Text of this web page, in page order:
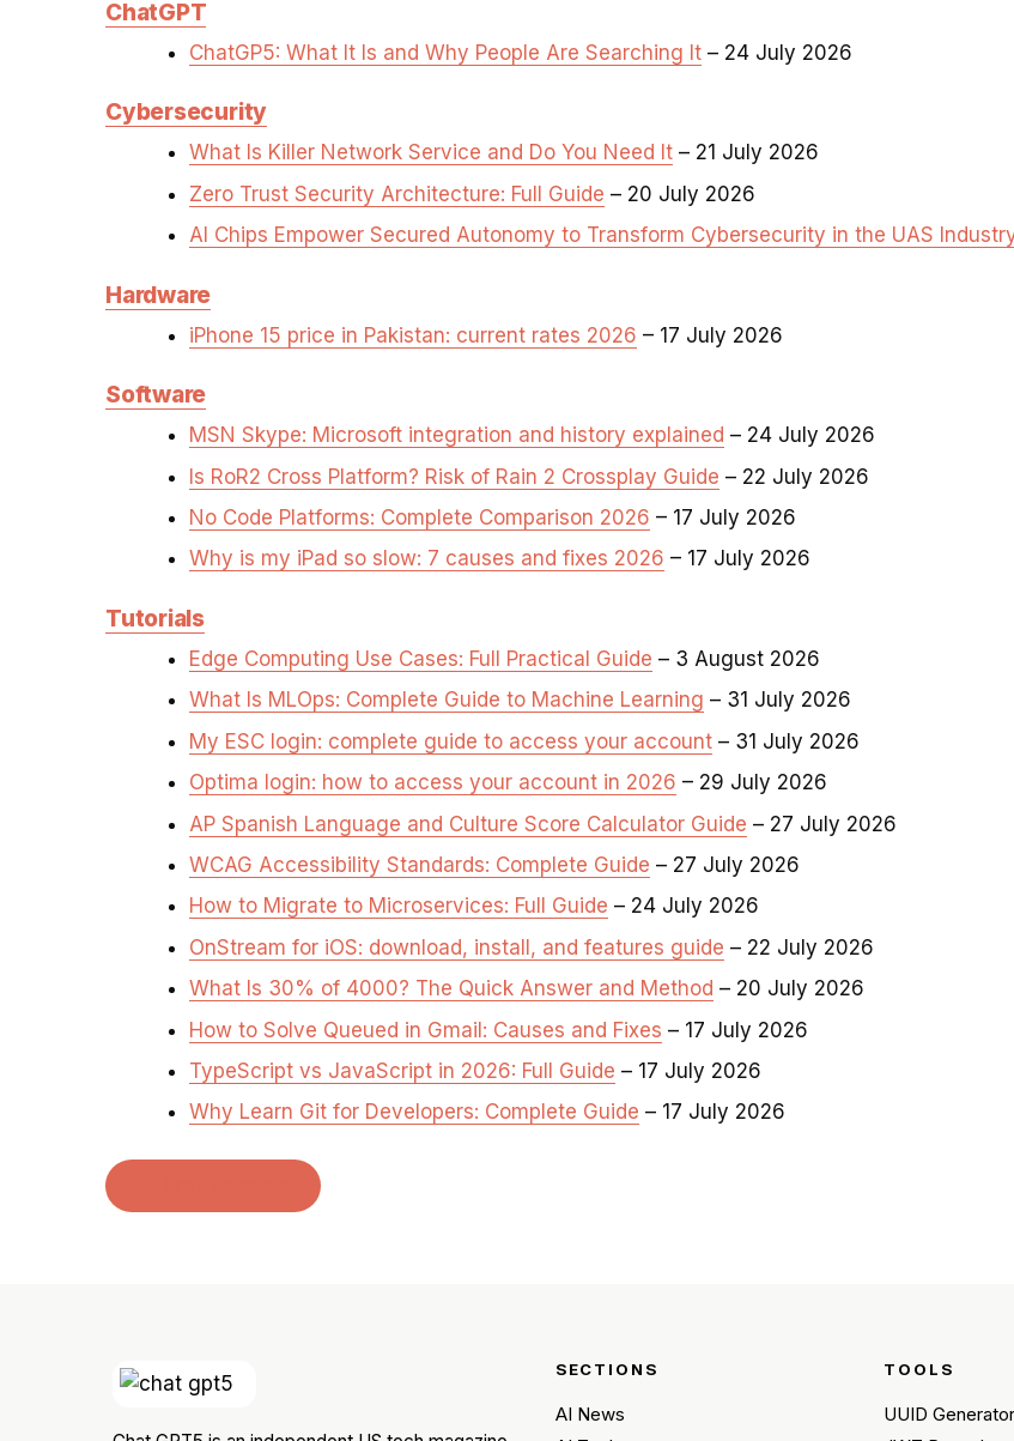
ChatGPT
ChatGP5: What It Is and Why People Are Searching It – 24 July 2026
Cybersecurity
What Is Killer Network Service and Do You Need It – 21 July 2026
Zero Trust Security Architecture: Full Guide – 20 July 2026
AI Chips Empower Secured Autonomy to Transform Cybersecurity in the UAS
Hardware
iPhone 15 price in Pakistan: current rates 2026 – 17 July 2026
Software
MSN Skype: Microsoft integration and history explained – 24 July 2026
Is RoR2 Cross Platform? Risk of Rain 2 Crossplay Guide – 22 July 2026
No Code Platforms: Complete Comparison 2026 – 17 July 2026
Why is my iPad so slow: 7 causes and fixes 2026 – 17 July 2026
Tutorials
Edge Computing Use Cases: Full Practical Guide – 3 August 2026
What Is MLOps: Complete Guide to Machine Learning – 31 July 2026
My ESC login: complete guide to access your account – 31 July 2026
Optima login: how to access your account in 2026 – 29 July 2026
AP Spanish Language and Culture Score Calculator Guide – 27 July 2026
WCAG Accessibility Standards: Complete Guide – 27 July 2026
How to Migrate to Microservices: Full Guide – 24 July 2026
OnStream for iOS: download, install, and features guide – 22 July 2026
What Is 30% of 4000? The Quick Answer and Method – 20 July 2026
How to Solve Queued in Gmail: Causes and Fixes – 17 July 2026
TypeScript vs JavaScript in 2026: Full Guide – 17 July 2026
Why Learn Git for Developers: Complete Guide – 17 July 2026
SECTIONS
AI News
TOOLS
UUID Generator